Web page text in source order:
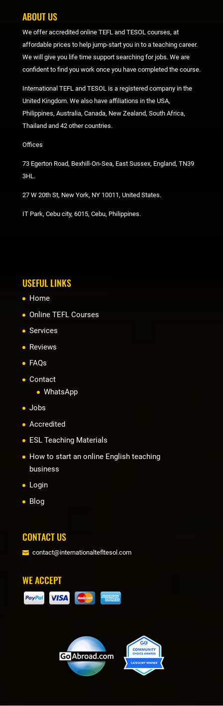
ABOUT US
We offer accredited online TEFL and TESOL courses, at
affordable prices to help jump-start you in to a teaching career.
We will give you life time support searching for jobs. We are
confident to find you work once you have completed the course.
International TEFL and TESOL is a registered company in the
United Kingdom. We also have affiliations in the USA,
Philippines, Australia, Canada, New Zealand, South Africa,
Thailand and 42 other countries.
Offices
73 Egerton Road, Bexhill-On-Sea, East Sussex, England, TN39
3HL.
27 W 20th St, New York, NY 10011, United States.
IT Park, Cebu city, 6015, Cebu, Philippines.
USEFUL LINKS
Home
Online TEFL Courses
Services
Reviews
FAQs
Contact
WhatsApp
Jobs
Accredited
ESL Teaching Materials
How to start an online English teaching
business
Login
Blog
CONTACT US
contact@internationaltefltesol.com
WE ACCEPT